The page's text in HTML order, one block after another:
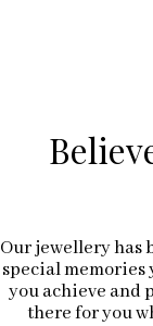
Our jewellery has
special memories
you achieve and
there for you